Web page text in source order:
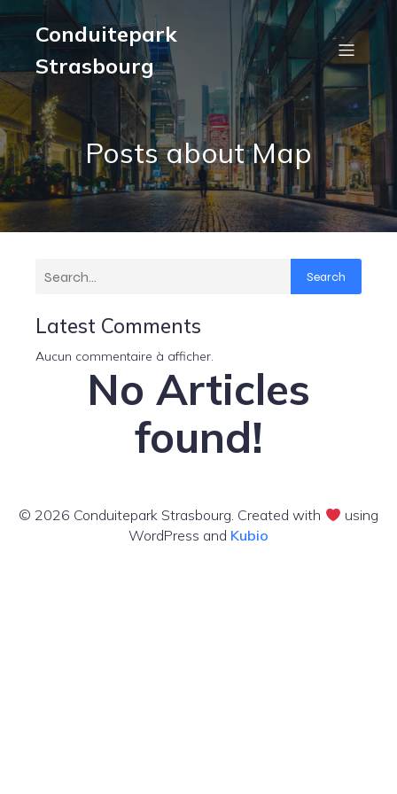
Conduitepark
Strasbourg
Posts about Map
Search
Latest Comments
Aucun commentaire à afficher.
No Articles
found!
© 2026 Conduitepark Strasbourg. Created with
using
WordPress and Kubio